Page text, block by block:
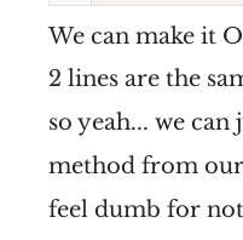
We can make it
2 lines are the
so yeah... we can
method from our
feel dumb for